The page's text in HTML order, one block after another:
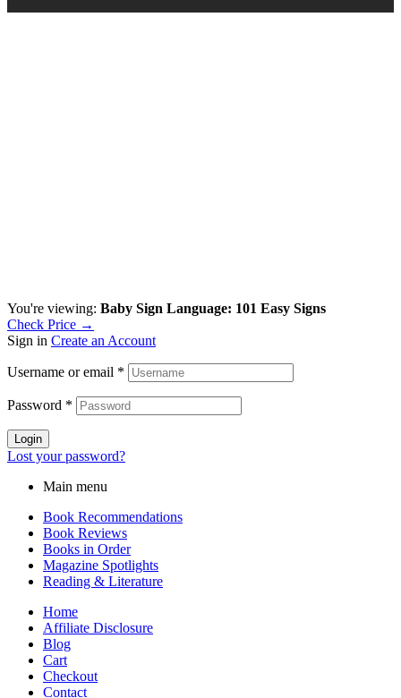
You're viewing: Baby Sign Language: 101 Easy Signs
Check Price →
Sign in Create an Account
Username or email *
Password *
Login
Lost your password?
Main menu
Book Recommendations
Book Reviews
Books in Order
Magazine Spotlights
Reading & Literature
Home
Affiliate Disclosure
Blog
Cart
Checkout
Contact